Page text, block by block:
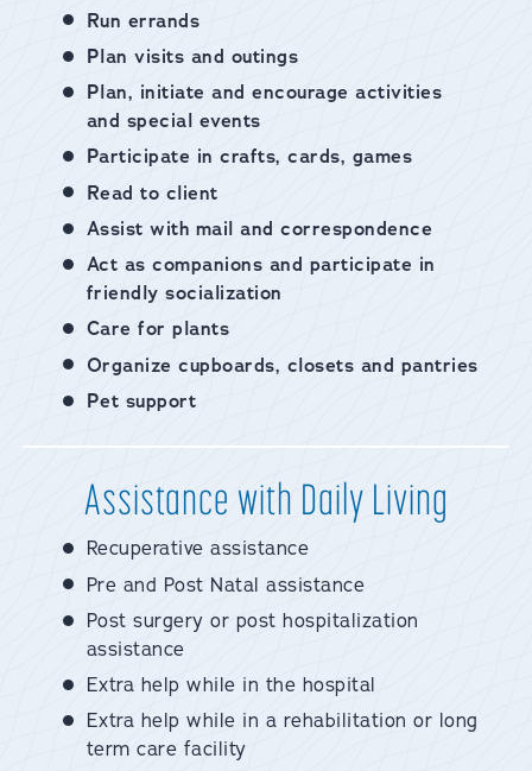
Run errands
Plan visits and outings
Plan, initiate and encourage activities
and special events
Participate in crafts, cards, games
Read to client
Assist with mail and correspondence
Act as companions and participate in
friendly socialization
Care for plants
Organize cupboards, closets and pantries
Pet support
Assistance with Daily Living
Recuperative assistance
Pre and Post Natal assistance
Post surgery or post hospitalization
assistance
Extra help while in the hospital
Extra help while in a rehabilitation or long
term care facility